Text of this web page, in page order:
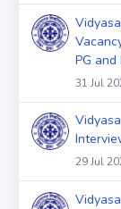
PG and
31 Jul
29 Jul